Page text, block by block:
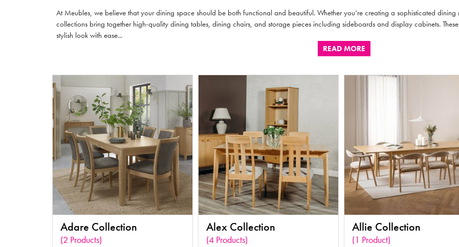
At Meubles, we believe that your dining space should be both functional and beautiful. Whether you’re creating a sophisticated
collections bring together high-quality dining tables, dining chairs, and storage pieces including sideboards and display cabinets.
stylish look with ease...
READ MORE
Adare Collection
(2 Products)
Alex Collection
(4 Products)
Allie Collection
(1 Product)